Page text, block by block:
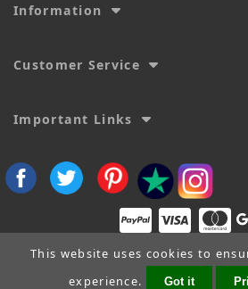
Information
Customer Service
Important Links
This website uses cookies to
experience.
Got it